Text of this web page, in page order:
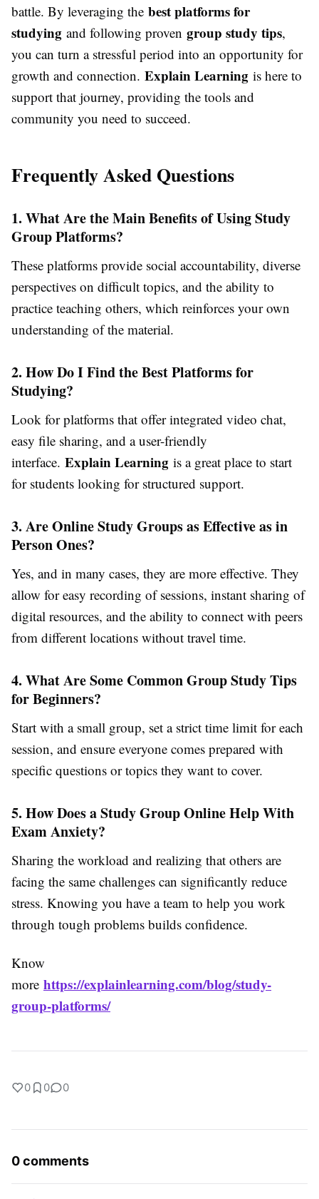
battle. By leveraging the best platforms for
studying and following proven group study tips,
you can turn a stressful period into an opportunity for
growth and connection. Explain Learning is here to
support that journey, providing the tools and
community you need to succeed.
Frequently Asked Questions
1. What Are the Main Benefits of Using Study
Group Platforms?
These platforms provide social accountability, diverse
perspectives on difficult topics, and the ability to
practice teaching others, which reinforces your own
understanding of the material.
2. How Do I Find the Best Platforms for
Studying?
Look for platforms that offer integrated video chat,
easy file sharing, and a user-friendly
interface. Explain Learning is a great place to start
for students looking for structured support.
3. Are Online Study Groups as Effective as in
Person Ones?
Yes, and in many cases, they are more effective. They
allow for easy recording of sessions, instant sharing of
digital resources, and the ability to connect with peers
from different locations without travel time.
4. What Are Some Common Group Study Tips
for Beginners?
Start with a small group, set a strict time limit for each
session, and ensure everyone comes prepared with
specific questions or topics they want to cover.
5. How Does a Study Group Online Help With
Exam Anxiety?
Sharing the workload and realizing that others are
facing the same challenges can significantly reduce
stress. Knowing you have a team to help you work
through tough problems builds confidence.
Know
more https://explainlearning.com/blog/study-
group-platforms/
0 0 0
0 comments